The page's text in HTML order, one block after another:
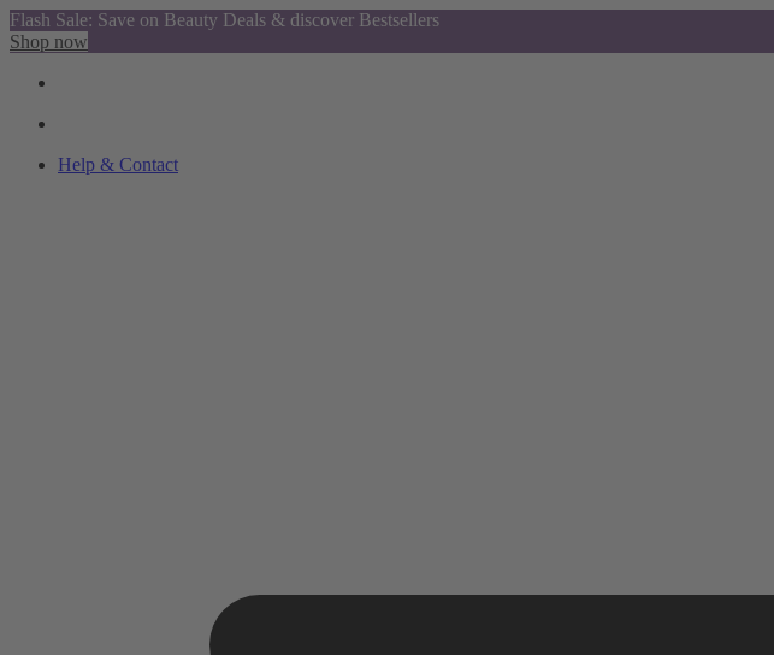
Flash Sale: Save on Beauty Deals & discover Bestsellers
Shop now
Help & Contact